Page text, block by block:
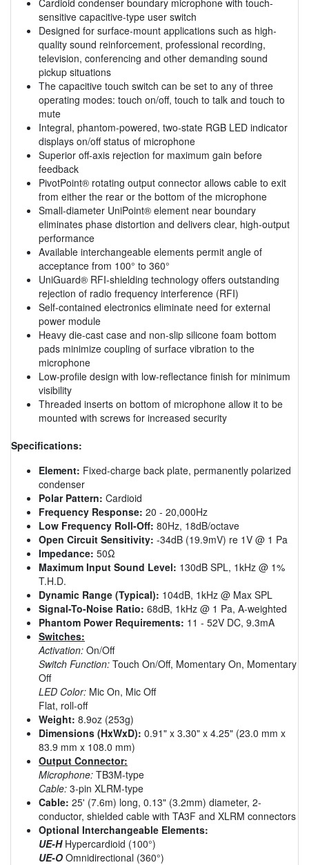
sensitive capacitive-type user switch
Designed for surface-mount applications such as high-
quality sound reinforcement, professional recording,
television, conferencing and other demanding sound
pickup situations
The capacitive touch switch can be set to any of three
operating modes: touch on/off, touch to talk and touch to
mute
Integral, phantom-powered, two-state RGB LED indicator
displays on/off status of microphone
Superior off-axis rejection for maximum gain before
feedback
PivotPoint® rotating output connector allows cable to exit
from either the rear or the bottom of the microphone
Small-diameter UniPoint® element near boundary
eliminates phase distortion and delivers clear, high-output
performance
Available interchangeable elements permit angle of
acceptance from 100° to 360°
UniGuard® RFI-shielding technology offers outstanding
rejection of radio frequency interference (RFI)
Self-contained electronics eliminate need for external
power module
Heavy die-cast case and non-slip silicone foam bottom
pads minimize coupling of surface vibration to the
microphone
Low-profile design with low-reflectance finish for minimum
visibility
Threaded inserts on bottom of microphone allow it to be
mounted with screws for increased security
Specifications:
Element: Fixed-charge back plate, permanently polarized
condenser
Polar Pattern: Cardioid
Frequency Response: 20 - 20,000Hz
Low Frequency Roll-Off: 80Hz, 18dB/octave
Open Circuit Sensitivity: -34dB (19.9mV) re 1V @ 1 Pa
Impedance: 50Ω
Maximum Input Sound Level: 130dB SPL, 1kHz @ 1%
T.H.D.
Dynamic Range (Typical): 104dB, 1kHz @ Max SPL
Signal-To-Noise Ratio: 68dB, 1kHz @ 1 Pa, A-weighted
Phantom Power Requirements: 11 - 52V DC, 9.3mA
Switches:
Activation: On/Off
Switch Function: Touch On/Off, Momentary On, Momentary
Off
LED Color: Mic On, Mic Off
Flat, roll-off
Weight: 8.9oz (253g)
Dimensions (HxWxD): 0.91" x 3.30" x 4.25" (23.0 mm x
83.9 mm x 108.0 mm)
Output Connector:
Microphone: TB3M-type
Cable: 3-pin XLRM-type
Cable: 25' (7.6m) long, 0.13" (3.2mm) diameter, 2-
conductor, shielded cable with TA3F and XLRM connectors
Optional Interchangeable Elements:
UE-HHypercardioid (100°)
UE-O Omnidirectional (360°)